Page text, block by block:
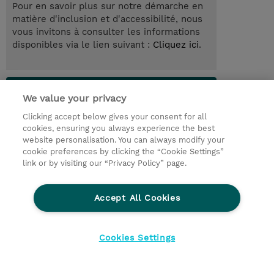
Pour en savoir plus sur notre démarche en
matière d'inclusion et d'accessibilité, nous
vous invitons à consulter les informations
disponibles via le lien suivant : Cliquez ici.
© 2026 TD SYNNEX
Relations Investisseurs
Ethics and Compliance
Ethics Line
Politique Environnementale - RSE
Informations sur le transfert des données
We value your privacy
Clicking accept below gives your consent for all
cookies, ensuring you always experience the best
website personalisation. You can always modify your
cookie preferences by clicking the “Cookie Settings”
link or by visiting our “Privacy Policy” page.
Accept All Cookies
Cookies Settings